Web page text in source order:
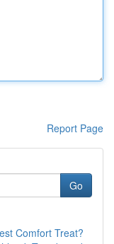
Report Page
Go
Comfort Treat?